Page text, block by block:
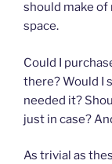
should make of
space.
Could I
there? Would I
needed it?
just in case?
As trivial as